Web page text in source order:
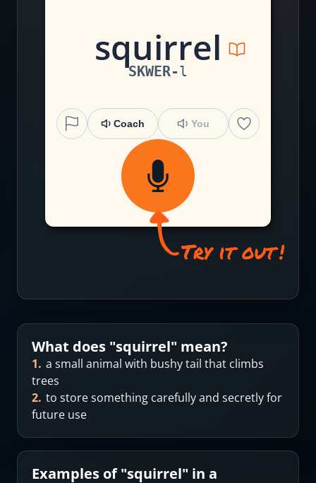
squirrel
SKWER-l
Coach You
What does "squirrel" mean?
1. a small animal with bushy tail that climbs
trees
2. to store something carefully and secretly for
future use
Examples of "squirrel" in a